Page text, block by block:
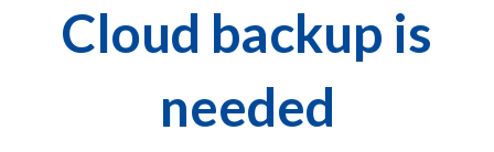
Cloud backup is
needed